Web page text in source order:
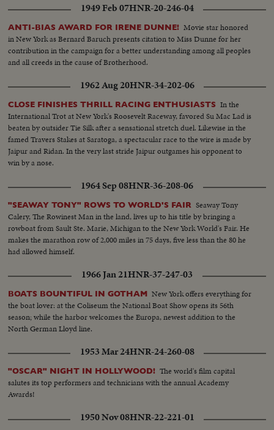
1949 Feb 07HNR-20-246-04
ANTI-BIAS AWARD FOR IRENE DUNNE! Movie star honored
in New York as Bernard Baruch presents citation to Miss Dunne for her
contribution in the campaign for a better understanding among all peoples
and all creeds in the cause of Brotherhood.
1962 Aug 20HNR-34-202-06
CLOSE FINISHES THRILL RACING ENTHUSIASTS In the
International Trot at New York's Roosevelt Raceway, favored Su Mac Lad is
beaten by outsider Tie Silk after a sensational stretch duel. Likewise in the
famed Travers Stakes at Saratoga, a spectacular race to the wire is made by
Jaipur and Ridan. In the very last stride Jaipur outgames his opponent to
win by a nose.
1964 Sep 08HNR-36-208-06
"SEAWAY TONY" ROWS TO WORLD'S FAIR Seaway Tony
Calery, The Rowinest Man in the land, lives up to his title by bringing a
rowboat from Sault Ste. Marie, Michigan to the New York World's Fair. He
makes the marathon row of 2,000 miles in 75 days, five less than the 80 he
had allowed himself.
1966 Jan 21HNR-37-247-03
BOATS BOUNTIFUL IN GOTHAM New York offers everything for
the boat lover: at the Coliseum the National Boat Show opens its 56th
season; while the harbor welcomes the Europa, newest addition to the
North German Lloyd line.
1953 Mar 24HNR-24-260-08
"OSCAR" NIGHT IN HOLLYWOOD! The world's film capital
salutes its top performers and technicians with the annual Academy
Awards!
1950 Nov 08HNR-22-221-01